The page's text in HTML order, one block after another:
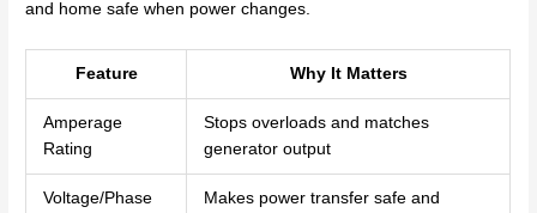
and home safe when power changes.
Feature Why It Matters
Amperage
Rating
Stops overloads and matches
generator output
Voltage/Phase
Makes power transfer safe and